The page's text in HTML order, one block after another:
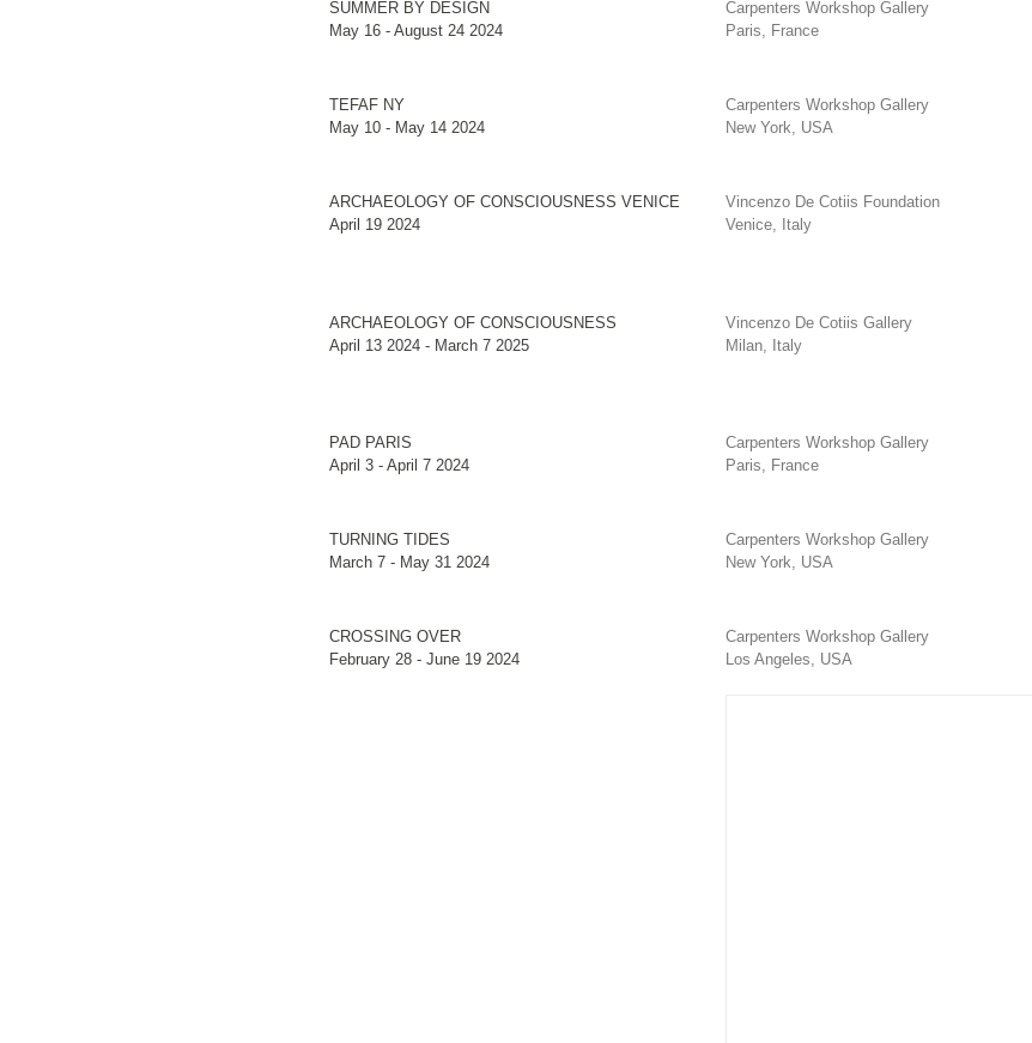
SUMMER BY DESIGN
May 16 - August 24 2024
Carpenters Workshop Gallery
Paris, France
TEFAF NY
May 10 - May 14 2024
Carpenters Workshop Gallery
New York, USA
ARCHAEOLOGY OF CONSCIOUSNESS VENICE
April 19 2024
Vincenzo De Cotiis Foundation
Venice, Italy
ARCHAEOLOGY OF CONSCIOUSNESS
April 13 2024 - March 7 2025
Vincenzo De Cotiis Gallery
Milan, Italy
PAD PARIS
April 3 - April 7 2024
Carpenters Workshop Gallery
Paris, France
TURNING TIDES
March 7 - May 31 2024
Carpenters Workshop Gallery
New York, USA
CROSSING OVER
February 28 - June 19 2024
Carpenters Workshop Gallery
Los Angeles, USA